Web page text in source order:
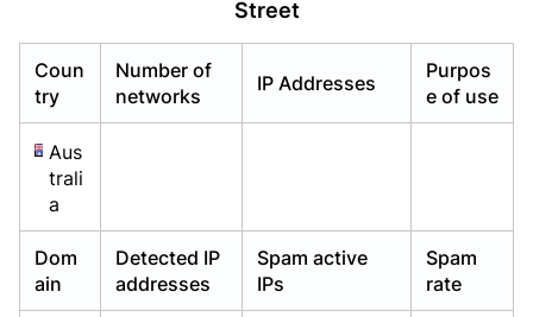
Street
Coun
try
Number of
networks
IP Addresses
Purpos
e of use
Aus
trali
a
Dom
ain
Detected IP
addresses
Spam active
IPs
Spam
rate
Already have an account?Login
Already have an account?Login